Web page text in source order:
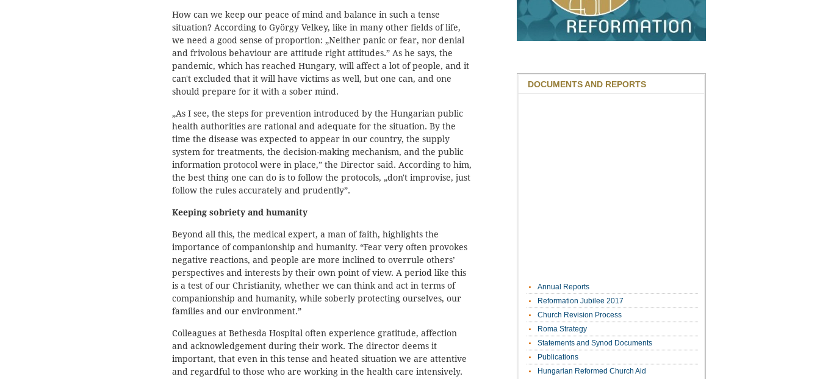
How can we keep our peace of mind and balance in such a tense
situation? According to György Velkey, like in many other fields of life,
we need a good sense of proportion: „Neither panic or fear, nor denial
and frivolous behaviour are attitude right attitudes.” As he says, the
pandemic, which has reached Hungary, will affect a lot of people, and it
can't excluded that it will have victims as well, but one can, and one
should prepare for it with a sober mind.
„As I see, the steps for prevention introduced by the Hungarian public
health authorities are rational and adequate for the situation. By the
time the disease was expected to appear in our country, the supply
system for treatments, the decision-making mechanism, and the public
information protocol were in place,” the Director said. According to him,
the best thing one can do is to follow the protocols, „don't improvise, just
follow the rules accurately and prudently”.
Keeping sobriety and humanity
Beyond all this, the medical expert, a man of faith, highlights the
importance of companionship and humanity. “Fear very often provokes
negative reactions, and people are more inclined to overrule others’
perspectives and interests by their own point of view. A period like this
is a test of our Christianity, whether we can think and act in terms of
companionship and humanity, while soberly protecting ourselves, our
families and our environment.”
Colleagues at Bethesda Hospital often experience gratitude, affection
and acknowledgement during their work. The director deems it
important, that even in this tense and heated situation we are attentive
and regardful to those who are working in the health care intensively.
DOCUMENTS AND REPORTS
Annual Reports
Reformation Jubilee 2017
Church Revision Process
Roma Strategy
Statements and Synod Documents
Publications
Hungarian Reformed Church Aid